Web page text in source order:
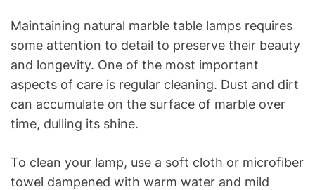
Maintaining natural marble table lamps requires
some attention to detail to preserve their beauty
and longevity. One of the most important
aspects of care is regular cleaning. Dust and dirt
can accumulate on the surface of marble over
time, dulling its shine.
To clean your lamp, use a soft cloth or microfiber
towel dampened with warm water and mild